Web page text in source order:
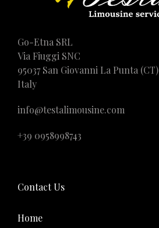
Go-Etna SRL
Via Fiuggi SNC
95037 San Giovanni La Punta (CT)
Italy
info@testalimousine.com
+39 0958998743
Contact Us
Home